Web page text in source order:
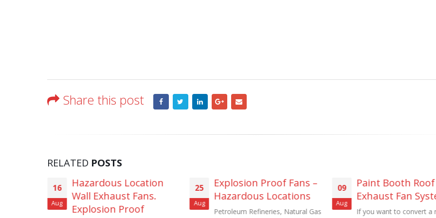
Share this post
RELATED POSTS
25
Explosion Proof Fans –
Hazardous Locations
Petroleum Refineries, Natural Gas
09
Paint Booth Roof
Exhaust Fan Systems
If you want to convert a room to
11
Portable
Duty Steel
& Forge